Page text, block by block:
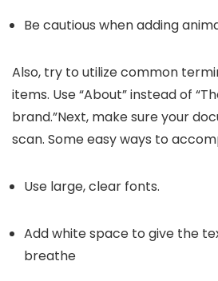
Be cautious when adding
Also, try to utilize common
items. Use “About” instead of
brand.”Next, make sure your
scan. Some easy ways to
Use large, clear fonts.
Add white space to give the
breathe